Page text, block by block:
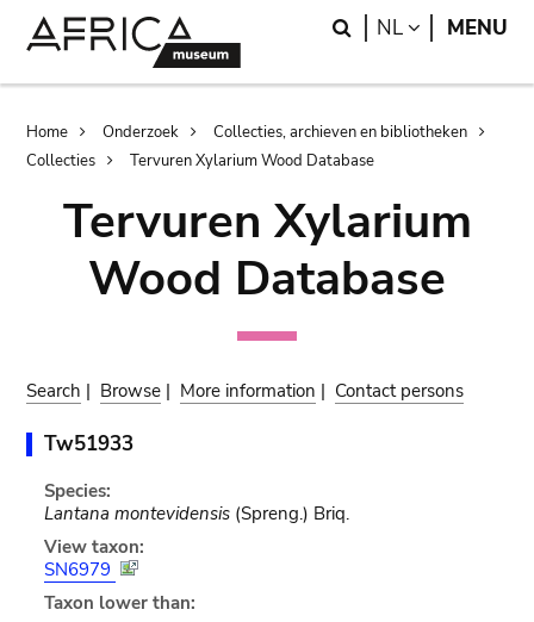
Search
NL LANGUAGE
MENU
Breadcrumb
Home Onderzoek
Collecties, archieven en bibliotheken
Collecties
Tervuren Xylarium Wood Database
Tervuren Xylarium
Wood Database
Search | Browse | More information | Contact persons
Tw51933
Species:
Lantana montevidensis(Spreng.) Briq.
View taxon:
SN6979
Taxon lower than: